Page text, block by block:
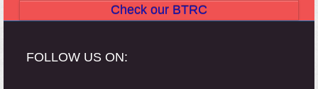
Check our BTRC
FOLLOW US ON: